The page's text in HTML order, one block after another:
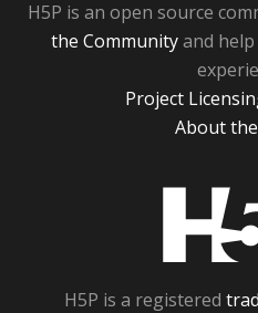
H5P is an open source
the Communityand
Project
About
H5P is a registered